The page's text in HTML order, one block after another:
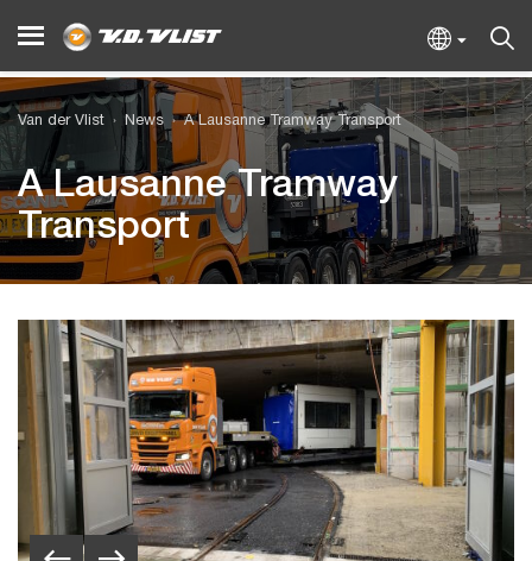
Van der Vlist News A Lausanne Tramway Transport
A Lausanne Tramway
Transport